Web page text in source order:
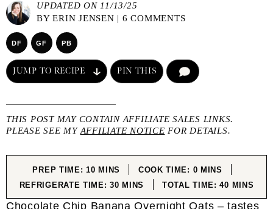
UPDATED ON 11/13/25
BYERIN JENSEN | 6 COMMENTS
DF GF PB
JUMP TO RECIPE PIN THIS
THIS POST MAY CONTAIN AFFILIATE SALES LINKS.
PLEASE SEE MY AFFILIATE NOTICE FOR DETAILS.
PREP TIME:10MINUTES
MINS COOK TIME: 0MINUTES
MINS
REFRIGERATE TIME:30MINUTES
MINS TOTAL TIME:40MINUTES
MINS
Chocolate Chip Banana Overnight Oats – tastes